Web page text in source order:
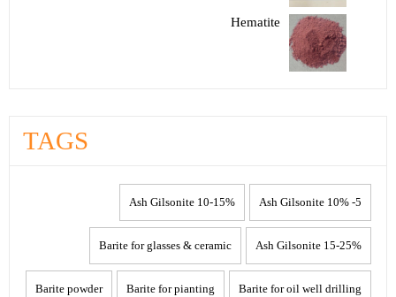
Hematite
TAGS
5- 10% Ash Gilsonite
10-15% Ash Gilsonite
15-25% Ash Gilsonite
Barite for glasses & ceramic
Barite for oil well drilling
Barite for pianting
Barite powder